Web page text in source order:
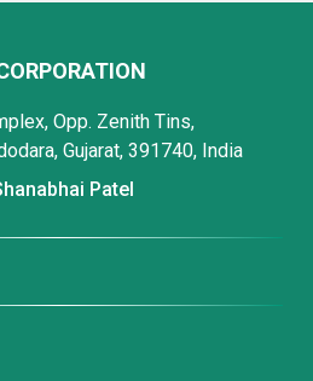
Opp. Zenith Tins,
Gujarat, 391740, India
Patel